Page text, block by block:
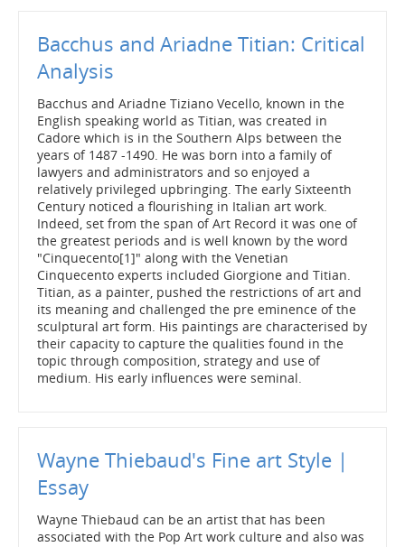
Bacchus and Ariadne Titian: Critical
Analysis
Bacchus and Ariadne Tiziano Vecello, known in the
English speaking world as Titian, was created in
Cadore which is in the Southern Alps between the
years of 1487 -1490. He was born into a family of
lawyers and administrators and so enjoyed a
relatively privileged upbringing. The early Sixteenth
Century noticed a flourishing in Italian art work.
Indeed, set from the span of Art Record it was one of
the greatest periods and is well known by the word
"Cinquecento[1]" along with the Venetian
Cinquecento experts included Giorgione and Titian.
Titian, as a painter, pushed the restrictions of art and
its meaning and challenged the pre eminence of the
sculptural art form. His paintings are characterised by
their capacity to capture the qualities found in the
topic through composition, strategy and use of
medium. His early influences were seminal.
Wayne Thiebaud's Fine art Style |
Essay
Wayne Thiebaud can be an artist that has been
associated with the Pop Art work culture and also was